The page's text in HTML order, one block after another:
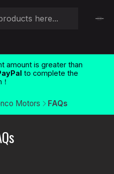
amount is greater than
to complete the
Motors FAQs